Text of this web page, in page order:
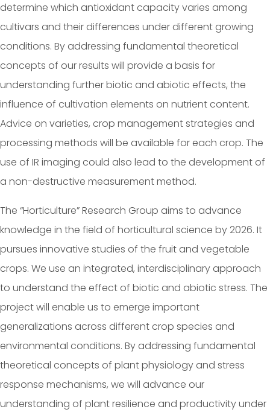
determine which antioxidant capacity varies among
cultivars and their differences under different growing
conditions. By addressing fundamental theoretical
concepts of our results will provide a basis for
understanding further biotic and abiotic effects, the
influence of cultivation elements on nutrient content.
Advice on varieties, crop management strategies and
processing methods will be available for each crop. The
use of IR imaging could also lead to the development of
a non-destructive measurement method.
The “Horticulture” Research Group aims to advance
knowledge in the field of horticultural science by 2026. It
pursues innovative studies of the fruit and vegetable
crops. We use an integrated, interdisciplinary approach
to understand the effect of biotic and abiotic stress. The
project will enable us to emerge important
generalizations across different crop species and
environmental conditions. By addressing fundamental
theoretical concepts of plant physiology and stress
response mechanisms, we will advance our
understanding of plant resilience and productivity under